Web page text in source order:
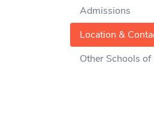
Admissions
Location &
Other Schools of